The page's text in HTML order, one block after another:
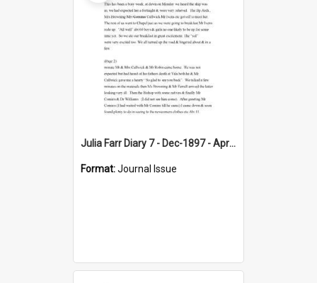
Julia Farr Diary 7 - Dec-1897 - Apr 1898
Format:Journal Issue